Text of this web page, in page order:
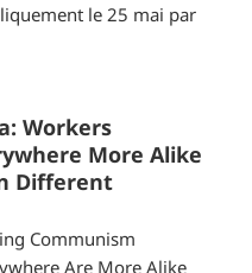
le 25 mai par
Workers
More Alike
Different
Communism
Are More Alike